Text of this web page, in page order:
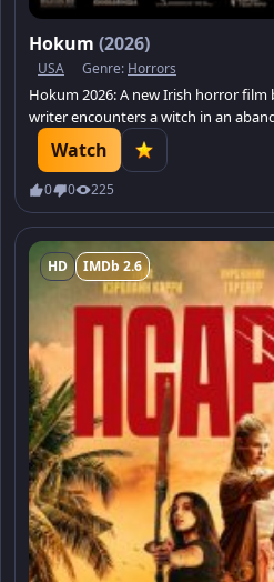
Hokum (2026)
USA Genre: Horrors
Hokum 2026: A new Irish horror film
writer encounters a witch in an
Watch
0 0 225
HD IMDb 2.6